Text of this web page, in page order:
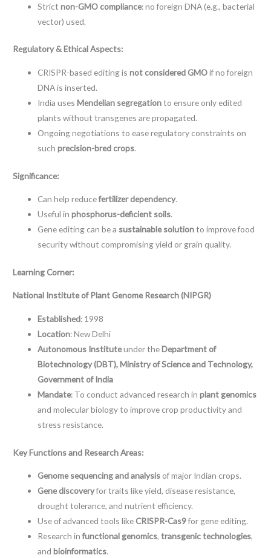
Strictnon-GMO compliance: no foreign DNA (e.g., bacterial
vector) used.
Regulatory & Ethical Aspects:
CRISPR-based editing isnot considered GMOif no foreign
DNA is inserted.
India usesMendelian segregationto ensure only edited
plants without transgenes are propagated.
Ongoing negotiations to ease regulatory constraints on
suchprecision-bred crops.
Significance:
Can help reducefertilizer dependency.
Useful inphosphorus-deficient soils.
Gene editing can be a sustainable solutionto improve food
security without compromising yield or grain quality.
Learning Corner:
National Institute of Plant Genome Research (NIPGR)
Established: 1998
Location: New Delhi
Autonomous Instituteunder theDepartment of
Biotechnology (DBT), Ministry of Science and Technology,
Government of India
Mandate: To conduct advanced research inplant genomics
and molecular biology to improve crop productivity and
stress resistance.
Key Functions and Research Areas:
Genome sequencing and analysis of major Indian crops.
Gene discoveryfor traits like yield, disease resistance,
drought tolerance, and nutrient efficiency.
Use of advanced tools likeCRISPR-Cas9for gene editing.
Research infunctional genomics,transgenic technologies,
andbioinformatics.